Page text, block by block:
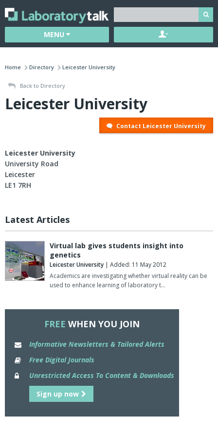
MENU
Home Directory Leicester University
Back to Directory
Leicester University
Contact Leicester University
Leicester University
University Road
Leicester
LE1 7RH
Latest Articles
Virtual lab gives students insight into
genetics
Leicester University | Added: 11 May 2012
Academics are investigating whether virtual reality can be
used to enhance learning of laboratory t…
FREE WHEN YOU JOIN
Informative Newsletters & Tailored Alerts
Free Digital Journals
Unrestricted Access To Content & Downloads
Sign up now